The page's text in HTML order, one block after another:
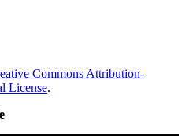
Commons Attribution-
License.